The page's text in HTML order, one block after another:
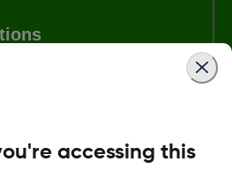
accessing this